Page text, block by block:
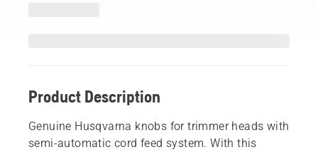
Product Description
Genuine Husqvarna knobs for trimmer heads with
semi-automatic cord feed system. With this